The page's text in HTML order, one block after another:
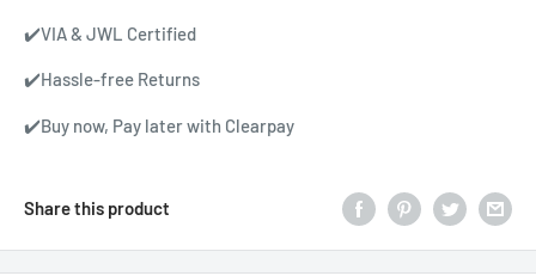
✔️VIA & JWL Certified
✔️Hassle-free Returns
✔️Buy now, Pay later with Clearpay
Share this product